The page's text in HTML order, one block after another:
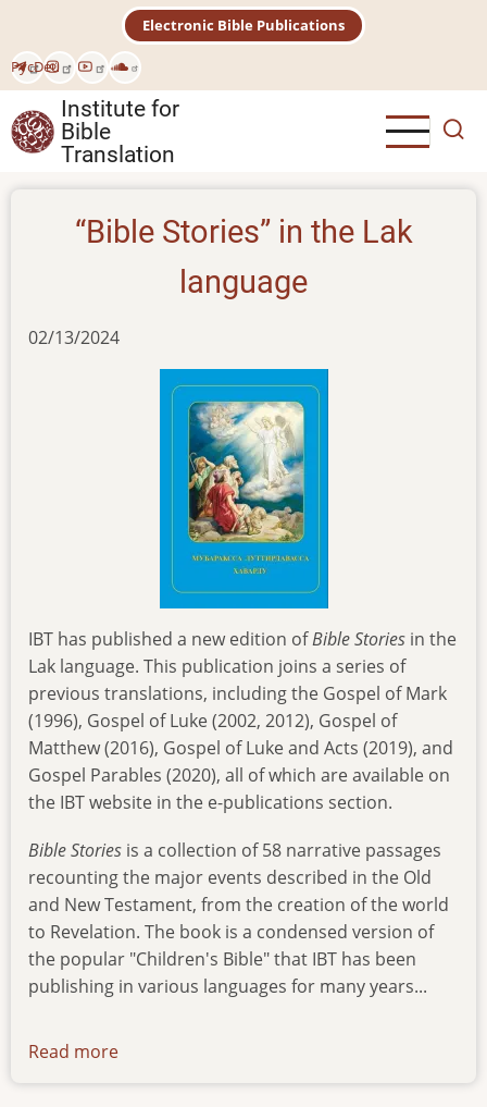
main
content
РусDeu
Electronic Bible Publications
Institute for
Bible
Translation
“Bible Stories” in the Lak
language
02/13/2024
IBT has published a new edition ofBible Stories in the
Lak language. This publication joins a series of
previous translations, including the Gospel of Mark
(1996), Gospel of Luke (2002, 2012), Gospel of
Matthew (2016), Gospel of Luke and Acts (2019), and
Gospel Parables (2020), all of which are available on
the IBT website in the e-publications section.
Bible Stories is a collection of 58 narrative passages
recounting the major events described in the Old
and New Testament, from the creation of the world
to Revelation. The book is a condensed version of
the popular "Children's Bible" that IBT has been
publishing in various languages for many years...
Read more